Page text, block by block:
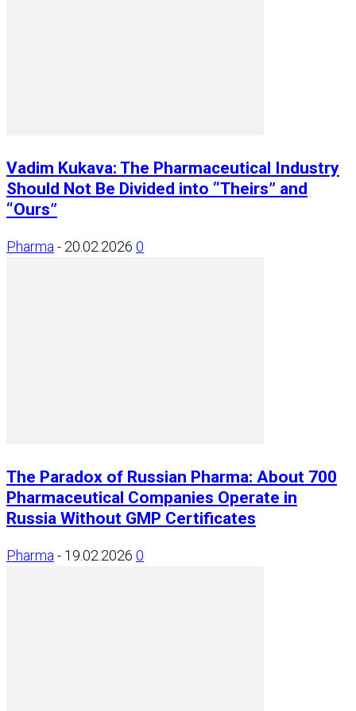
Vadim Kukava: The Pharmaceutical Industry
Should Not Be Divided into “Theirs” and
“Ours”
Pharma - 20.02.2026 0
The Paradox of Russian Pharma: About 700
Pharmaceutical Companies Operate in
Russia Without GMP Certificates
Pharma - 19.02.2026 0